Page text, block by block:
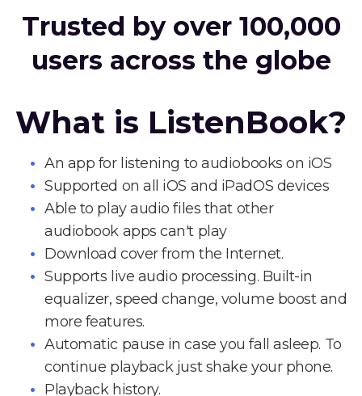
Trusted by over 100,000
users across the globe
What is ListenBook?
An app for listening to audiobooks on iOS
Supported on all iOS and iPadOS devices
Able to play audio files that other
audiobook apps can't play
Download cover from the Internet.
Supports live audio processing. Built-in
equalizer, speed change, volume boost and
more features.
Automatic pause in case you fall asleep. To
continue playback just shake your phone.
Playback history.